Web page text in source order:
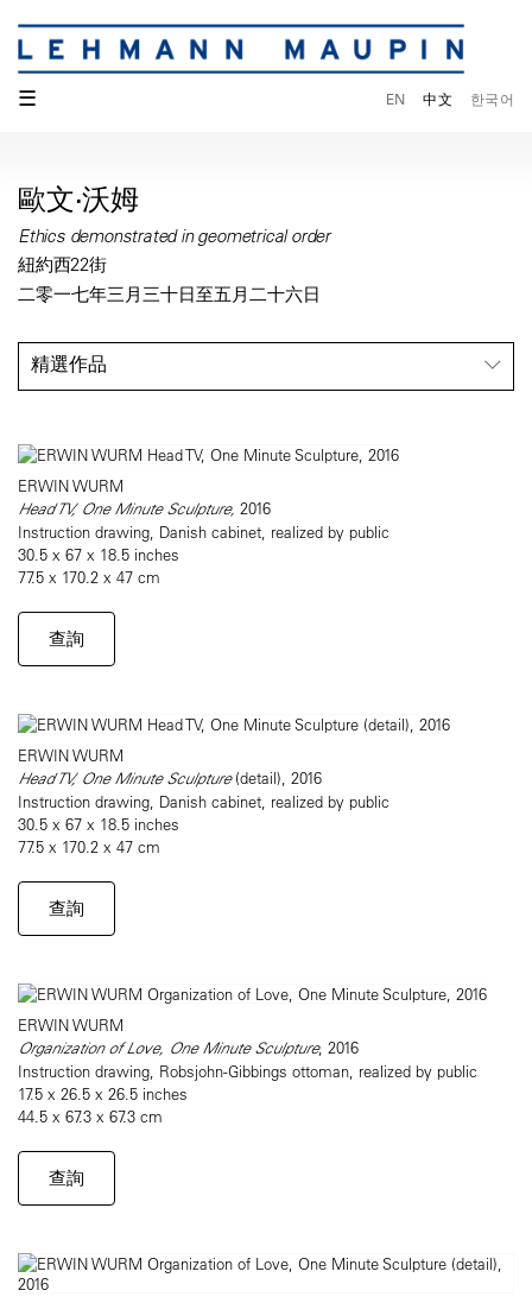
☰ EN 中文 한국어
歐文·沃姆
Ethics demonstrated in geometrical order
紐約西22街
二零一七年三月三十日至五月二十六日
精選作品
ERWIN WURM
Head TV, One Minute Sculpture, 2016
Instruction drawing, Danish cabinet, realized by public
30.5 x 67 x 18.5 inches
77.5 x 170.2 x 47 cm
查詢
ERWIN WURM
Head TV, One Minute Sculpture(detail), 2016
Instruction drawing, Danish cabinet, realized by public
30.5 x 67 x 18.5 inches
77.5 x 170.2 x 47 cm
查詢
ERWIN WURM
Organization of Love, One Minute Sculpture, 2016
Instruction drawing, Robsjohn-Gibbings ottoman, realized by public
17.5 x 26.5 x 26.5 inches
44.5 x 67.3 x 67.3 cm
查詢